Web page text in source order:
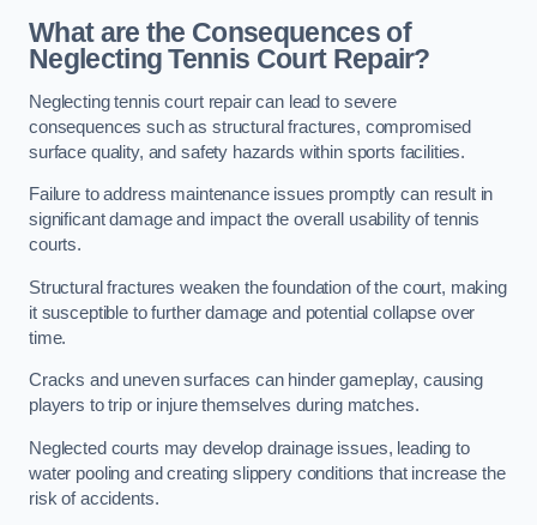
What are the Consequences of
Neglecting Tennis Court Repair?
Neglecting tennis court repair can lead to severe
consequences such as structural fractures, compromised
surface quality, and safety hazards within sports facilities.
Failure to address maintenance issues promptly can result in
significant damage and impact the overall usability of tennis
courts.
Structural fractures weaken the foundation of the court, making
it susceptible to further damage and potential collapse over
time.
Cracks and uneven surfaces can hinder gameplay, causing
players to trip or injure themselves during matches.
Neglected courts may develop drainage issues, leading to
water pooling and creating slippery conditions that increase the
risk of accidents.